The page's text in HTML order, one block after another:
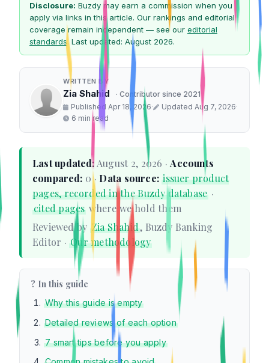
Disclosure: Buzdy may earn a commission when you
apply via links in this article. Our rankings and editorial
coverage remain independent — see our editorial
standards. Last updated: August 2026.
WRITTEN BY
Zia Shahid
· Contributor since 2021
Published Apr 18, 2026· Updated Aug 7, 2026·
6 min read
Last updated: August 2, 2026 ·Accounts
compared: 0 · Data source: issuer product
pages, recorded in the Buzdy database ·
cited pages where we hold them
Reviewed by Zia Shahid, Buzdy Banking
Editor ·Our methodology
? In this guide
Why this guide is empty
Detailed reviews of each option
7 smart tips before you apply